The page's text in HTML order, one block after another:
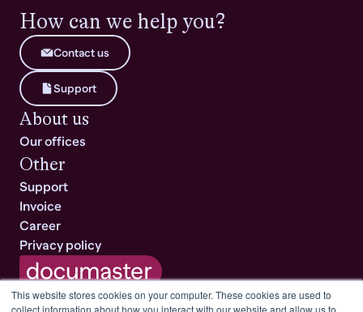
This website stores cookies on your computer. These cookies are used to
collect information about how you interact with our website and allow us to
How can we help you?
Contact us
Support
About us
Our offices
Other
Support
Invoice
Career
Privacy policy